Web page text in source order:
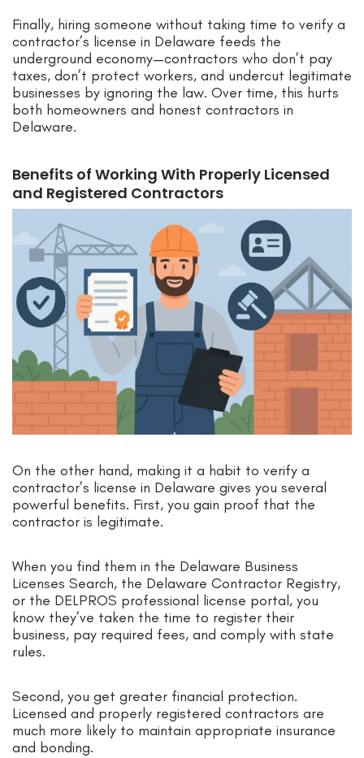
Finally, hiring someone without taking time to verify a
contractor’s license in Delaware feeds the
underground economy—contractors who don’t pay
taxes, don’t protect workers, and undercut legitimate
businesses by ignoring the law. Over time, this hurts
both homeowners and honest contractors in
Delaware.
Benefits of Working With Properly Licensed
and Registered Contractors
On the other hand, making it a habit to verify a
contractor’s license in Delaware gives you several
powerful benefits. First, you gain proof that the
contractor is legitimate.
When you find them in the Delaware Business
Licenses Search, the Delaware Contractor Registry,
or the DELPROS professional license portal, you
know they’ve taken the time to register their
business, pay required fees, and comply with state
rules.
Second, you get greater financial protection.
Licensed and properly registered contractors are
much more likely to maintain appropriate insurance
and bonding.